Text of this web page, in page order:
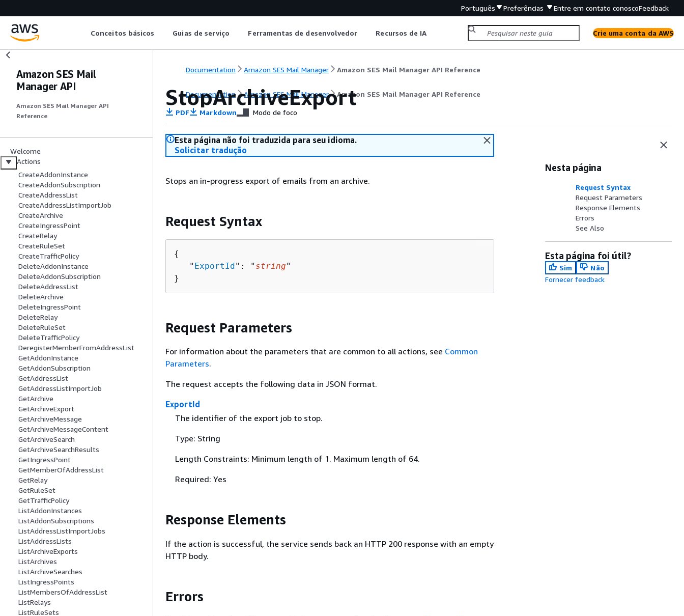
Português Preferências Entre em contato conoscoFeedback
Conceitos básicos Guias de serviço Ferramentas de desenvolvedor Recursos de IA Crie uma conta da AWS
Amazon SES Mail
Manager API
Amazon SES Mail Manager API
Reference
Welcome
Actions
CreateAddonInstance
CreateAddonSubscription
CreateAddressList
CreateAddressListImportJob
CreateArchive
CreateIngressPoint
CreateRelay
CreateRuleSet
CreateTrafficPolicy
DeleteAddonInstance
DeleteAddonSubscription
DeleteAddressList
DeleteArchive
DeleteIngressPoint
DeleteRelay
DeleteRuleSet
DeleteTrafficPolicy
DeregisterMemberFromAddressList
GetAddonInstance
GetAddonSubscription
GetAddressList
GetAddressListImportJob
GetArchive
GetArchiveExport
GetArchiveMessage
GetArchiveMessageContent
GetArchiveSearch
GetArchiveSearchResults
GetIngressPoint
GetMemberOfAddressList
GetRelay
GetRuleSet
GetTrafficPolicy
ListAddonInstances
ListAddonSubscriptions
ListAddressListImportJobs
ListAddressLists
ListArchiveExports
ListArchives
ListArchiveSearches
ListIngressPoints
ListMembersOfAddressList
ListRelays
ListRuleSets
Documentation Amazon SES Mail Manager Amazon SES Mail Manager API Reference
Documentation Amazon SES Mail Manager Amazon SES Mail Manager API Reference
StopArchiveExport
PDF Markdown Modo de foco
Esta página não foi traduzida para seu idioma.
Solicitar tradução
Stops an in-progress export of emails from an archive.
Request Syntax
{
   "
ExportId": " string"
}
Request Parameters
For information about the parameters that are common to all actions, see Common
Parameters.
The request accepts the following data in JSON format.
ExportId
The identifier of the export job to stop.
Type: String
Length Constraints: Minimum length of 1. Maximum length of 64.
Required: Yes
Response Elements
If the action is successful, the service sends back an HTTP 200 response with an empty
HTTP body.
Errors
Nesta página
Request Syntax
Request Parameters
Response Elements
Errors
See Also
Esta página foi útil?
Sim
Não
Fornecer feedback